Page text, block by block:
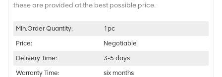
these are provided at the best possible price.
Min.Order Quantity:
1pc
Price:
Negotiable
Delivery Time:
3-5 days
Warranty Time:
six months